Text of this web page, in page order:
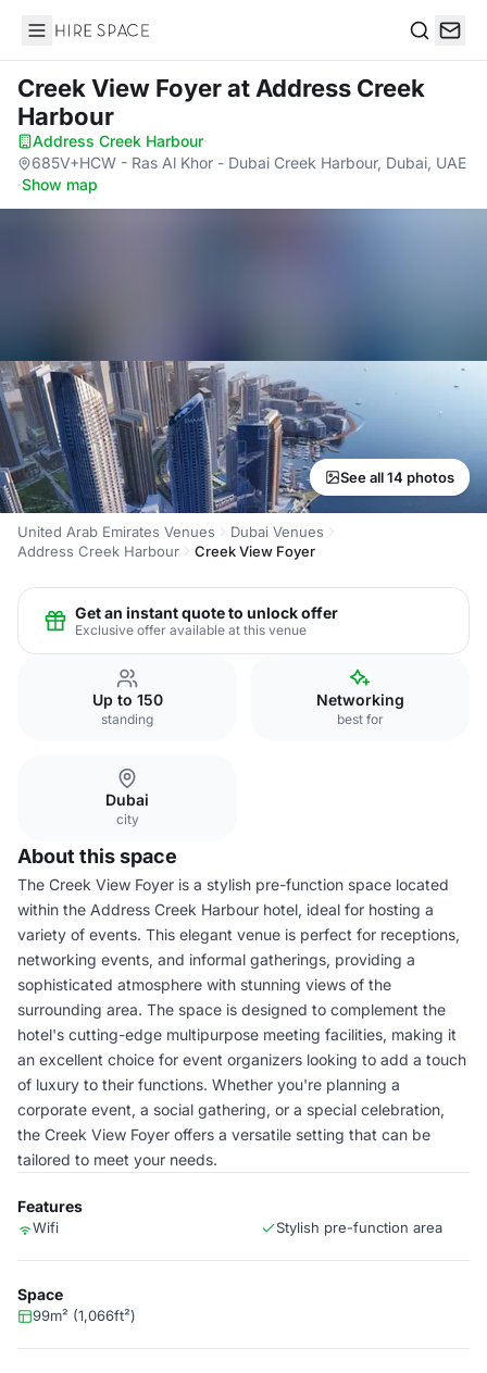
Hire Space
Creek View Foyerat Address Creek
Harbour
Address Creek Harbour·
685V+HCW - Ras Al Khor - Dubai Creek Harbour, Dubai, UAE
·Show map
See all 14 photos
United Arab Emirates Venues
Dubai Venues
Address Creek Harbour
Creek View Foyer
Get an instant quote to unlock offer
Exclusive offer available at this venue
Up to 150
standing
Networking
best for
Dubai
city
About this space
The Creek View Foyer is a stylish pre-function space located
within the Address Creek Harbour hotel, ideal for hosting a
variety of events. This elegant venue is perfect for receptions,
networking events, and informal gatherings, providing a
sophisticated atmosphere with stunning views of the
surrounding area. The space is designed to complement the
hotel's cutting-edge multipurpose meeting facilities, making it
an excellent choice for event organizers looking to add a touch
of luxury to their functions. Whether you're planning a
corporate event, a social gathering, or a special celebration,
the Creek View Foyer offers a versatile setting that can be
tailored to meet your needs.
Features
Wifi Stylish pre-function area
Space
99m² (1,066ft²)